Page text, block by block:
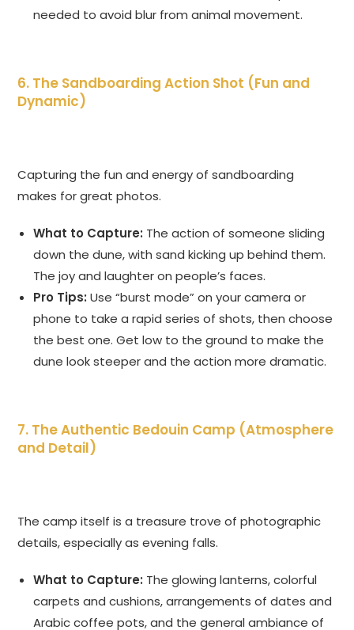
needed to avoid blur from animal movement.
6. The Sandboarding Action Shot (Fun and
Dynamic)
Capturing the fun and energy of sandboarding
makes for great photos.
What to Capture: The action of someone sliding
down the dune, with sand kicking up behind them.
The joy and laughter on people’s faces.
Pro Tips: Use “burst mode” on your camera or
phone to take a rapid series of shots, then choose
the best one. Get low to the ground to make the
dune look steeper and the action more dramatic.
7. The Authentic Bedouin Camp (Atmosphere
and Detail)
The camp itself is a treasure trove of photographic
details, especially as evening falls.
What to Capture: The glowing lanterns, colorful
carpets and cushions, arrangements of dates and
Arabic coffee pots, and the general ambiance of